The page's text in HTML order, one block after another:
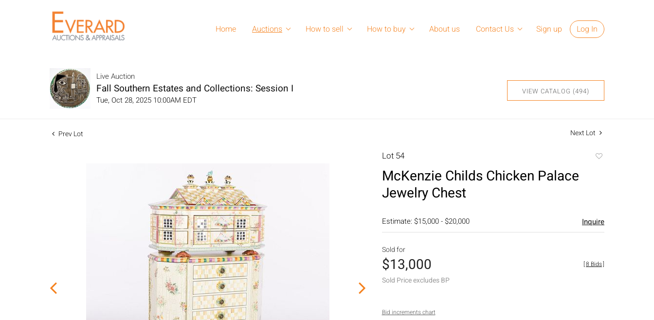
Home Auctions How to sell How to buy About us Contact Us Sign up Log In
Live Auction
Fall Southern Estates and Collections: Session I
Tue, Oct 28, 2025 10:00AM EDT
VIEW CATALOG (494)
Prev Lot Next Lot
Lot 54
McKenzie Childs Chicken Palace
Jewelry Chest
Estimate: $15,000 - $20,000 Inquire
Sold for
$13,000
Sold Price excludes BP
[8 Bids]
Bid increments chart